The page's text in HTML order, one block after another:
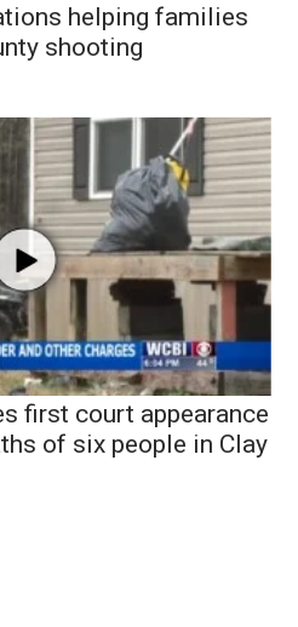
helping families
shooting
first court appearance
of six people in Clay